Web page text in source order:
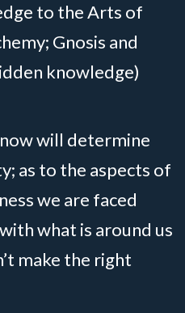
to the Arts of
Gnosis and
knowledge)
will determine
as to the aspects of
we are faced
what is around us
make the right